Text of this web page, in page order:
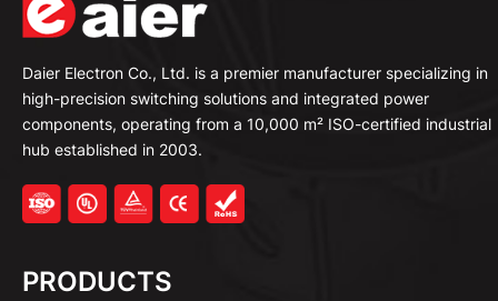
Daier Electron Co., Ltd. is a premier manufacturer specializing in
high-precision switching solutions and integrated power
components, operating from a 10,000 m² ISO-certified industrial
hub established in 2003.
PRODUCTS